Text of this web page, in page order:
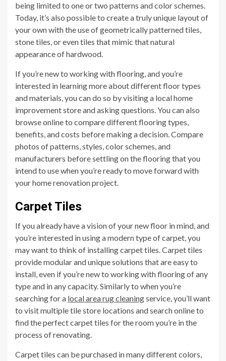
being limited to one or two patterns and color schemes.
Today, it’s also possible to create a truly unique layout of
your own with the use of geometrically patterned tiles,
stone tiles, or even tiles that mimic that natural
appearance of hardwood.
If you’re new to working with flooring, and you’re
interested in learning more about different floor types
and materials, you can do so by visiting a local home
improvement store and asking questions. You can also
browse online to compare different flooring types,
benefits, and costs before making a decision. Compare
photos of patterns, styles, color schemes, and
manufacturers before settling on the flooring that you
intend to use when you’re ready to move forward with
your home renovation project.
Carpet Tiles
If you already have a vision of your new floor in mind, and
you’re interested in using a modern type of carpet, you
may want to think of installing carpet tiles. Carpet tiles
provide modular and unique solutions that are easy to
install, even if you’re new to working with flooring of any
type and in any capacity. Similarly to when you’re
searching for a local area rug cleaningservice, you’ll want
to visit multiple tile store locations and search online to
find the perfect carpet tiles for the room you’re in the
process of renovating.
Carpet tiles can be purchased in many different colors,